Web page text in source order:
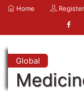
Home Register
Global